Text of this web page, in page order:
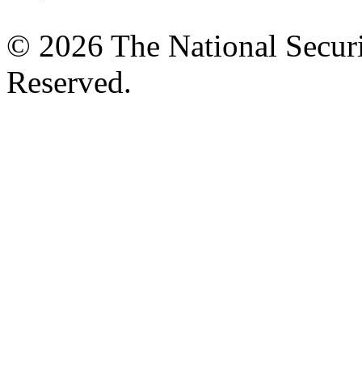
© 2026 The National
Reserved.